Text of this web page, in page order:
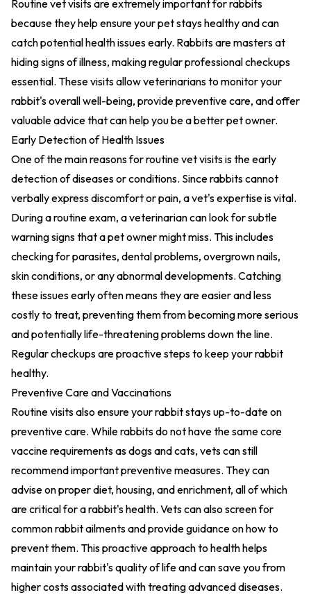
Routine vet visits are extremely important for rabbits
because they help ensure your pet stays healthy and can
catch potential health issues early. Rabbits are masters at
hiding signs of illness, making regular professional checkups
essential. These visits allow veterinarians to monitor your
rabbit's overall well-being, provide preventive care, and offer
valuable advice that can help you be a better pet owner.
Early Detection of Health Issues
One of the main reasons for routine vet visits is the early
detection of diseases or conditions. Since rabbits cannot
verbally express discomfort or pain, a vet's expertise is vital.
During a routine exam, a veterinarian can look for subtle
warning signs that a pet owner might miss. This includes
checking for parasites, dental problems, overgrown nails,
skin conditions, or any abnormal developments. Catching
these issues early often means they are easier and less
costly to treat, preventing them from becoming more serious
and potentially life-threatening problems down the line.
Regular checkups are proactive steps to keep your rabbit
healthy.
Preventive Care and Vaccinations
Routine visits also ensure your rabbit stays up-to-date on
preventive care. While rabbits do not have the same core
vaccine requirements as dogs and cats, vets can still
recommend important preventive measures. They can
advise on proper diet, housing, and enrichment, all of which
are critical for a rabbit's health. Vets can also screen for
common rabbit ailments and provide guidance on how to
prevent them. This proactive approach to health helps
maintain your rabbit's quality of life and can save you from
higher costs associated with treating advanced diseases.